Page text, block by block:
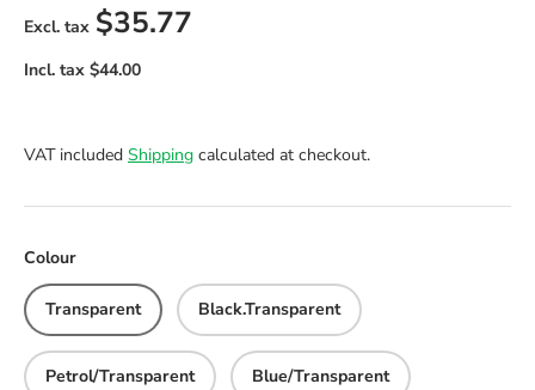
Regular price
$35.77
VAT included Shipping calculated at checkout.
Colour
Transparent Black.Transparent
Petrol/Transparent Blue/Transparent